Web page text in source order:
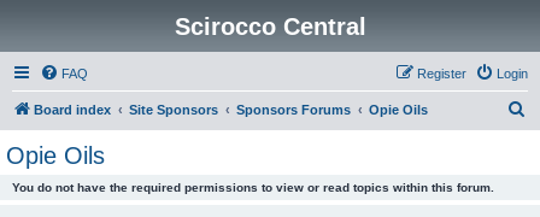
Scirocco Central
FAQ Login
Register
Board index Site Sponsors Sponsors Forums Opie Oils
Opie Oils
You do not have the required permissions to view or read topics within this forum.